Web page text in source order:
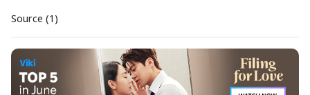
Source (1)